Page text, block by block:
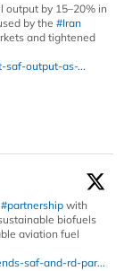
output by 15–20% in
by the #Iran
and tightened
saf-output-as-...
#partnership with
biofuels
aviation fuel
saf-and-rd-par...